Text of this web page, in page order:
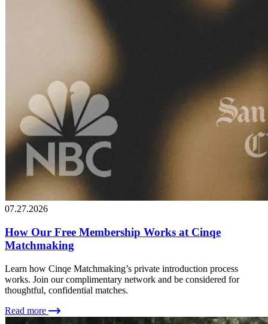
07.27.2026
How Our Free Membership Works at Cinqe
Matchmaking
Learn how Cinqe Matchmaking’s private introduction process
works. Join our complimentary network and be considered for
thoughtful, confidential matches.
Read more